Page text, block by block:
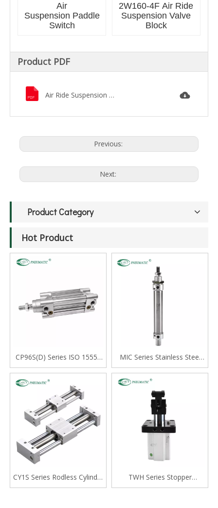
Air
Suspension Paddle
Switch
2W160-4F Air Ride
Suspension Valve
Block
Product PDF
Air Ride Suspension Catalog.pdf
Previous:
Next:
Product Category
Hot Product
CP96S(D) Series ISO 15552
Standard Double Acting
Single Rod Cylinder
MIC Series Stainless Steel
Mini Cylinder, Double Acting
with Cushion, Swivelling Tail
Type
CY1S Series Rodless Cylinder
Magnetically Coupled,Slide
TWH Series Stopper
Cylinder, Double Acting